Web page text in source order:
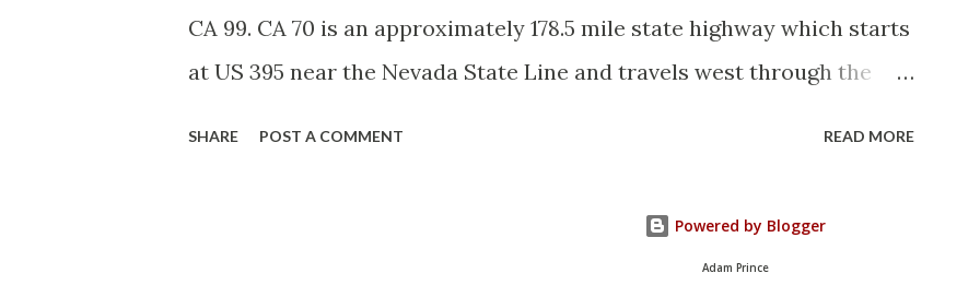
CA 99. CA 70 is an approximately 178.5 mile state highway which starts
at US 395 near the Nevada State Line and travels west through the
Legislative Routes prior to the 1964 California Highway Renumbering
SHARE POST A COMMENT READ MORE
Powered by Blogger
Adam Prince